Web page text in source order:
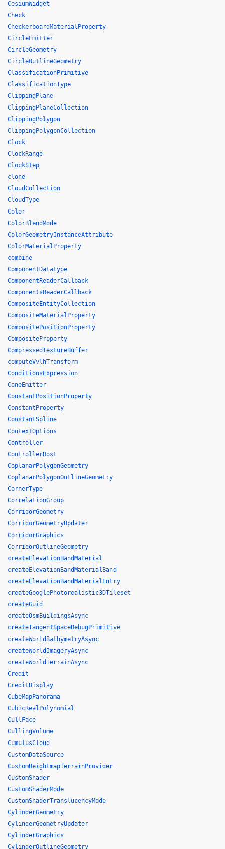
CesiumWidget
Check
CheckerboardMaterialProperty
CircleEmitter
CircleGeometry
CircleOutlineGeometry
ClassificationPrimitive
ClassificationType
ClippingPlane
ClippingPlaneCollection
ClippingPolygon
ClippingPolygonCollection
Clock
ClockRange
ClockStep
clone
CloudCollection
CloudType
Color
ColorBlendMode
ColorGeometryInstanceAttribute
ColorMaterialProperty
combine
ComponentDatatype
ComponentReaderCallback
ComponentsReaderCallback
CompositeEntityCollection
CompositeMaterialProperty
CompositePositionProperty
CompositeProperty
CompressedTextureBuffer
computeVvlhTransform
ConditionsExpression
ConeEmitter
ConstantPositionProperty
ConstantProperty
ConstantSpline
ContextOptions
Controller
ControllerHost
CoplanarPolygonGeometry
CoplanarPolygonOutlineGeometry
CornerType
CorrelationGroup
CorridorGeometry
CorridorGeometryUpdater
CorridorGraphics
CorridorOutlineGeometry
createElevationBandMaterial
createElevationBandMaterialBand
createElevationBandMaterialEntry
createGooglePhotorealistic3DTileset
createGuid
createOsmBuildingsAsync
createTangentSpaceDebugPrimitive
createWorldBathymetryAsync
createWorldImageryAsync
createWorldTerrainAsync
Credit
CreditDisplay
CubeMapPanorama
CubicRealPolynomial
CullFace
CullingVolume
CumulusCloud
CustomDataSource
CustomHeightmapTerrainProvider
CustomShader
CustomShaderMode
CustomShaderTranslucencyMode
CylinderGeometry
CylinderGeometryUpdater
CylinderGraphics
CylinderOutlineGeometry